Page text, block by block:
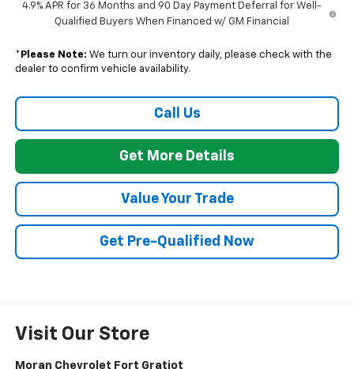
4.9% APR for 36 Months and 90 Day Payment Deferral for Well-
Qualified Buyers When Financed w/ GM Financial
* Please Note: We turn our inventory daily, please check with the
dealer to confirm vehicle availability.
Call Us
Get More Details
Value Your Trade
Get Pre-Qualified Now
Visit Our Store
Moran Chevrolet Fort Gratiot